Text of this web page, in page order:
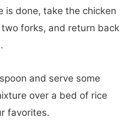
is done, take the chicken
forks, and return back
and serve some
over a bed of rice
favorites.